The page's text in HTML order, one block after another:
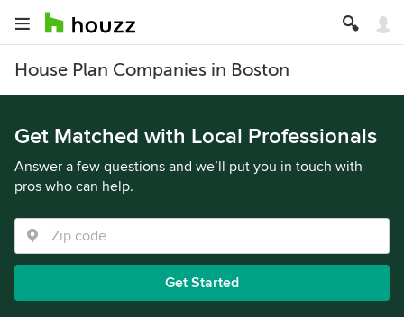
House Plan Companies in Boston
Get Matched with Local Professionals
Answer a few questions and we’ll put you in touch with
pros who can help.
Get Started